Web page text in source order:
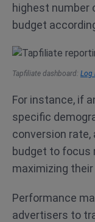
highest number
budget
Tapfiliate dashboard: Log
For instance, if
specific
conversion
budget to focus
maximizing their
Performance
advertisers to